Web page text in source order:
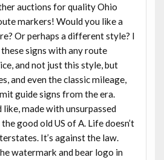
auctions for quality Ohio
markers! Would you like a
Or perhaps a different style? I
signs with any route
and not just this style, but
and even the classic mileage,
guide signs from the era.
made with unsurpassed
good old US of A. Life doesn’t
It’s against the law.
watermark and bear logo in